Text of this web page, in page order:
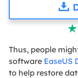

Thus, people
software EaseUS
to help restore